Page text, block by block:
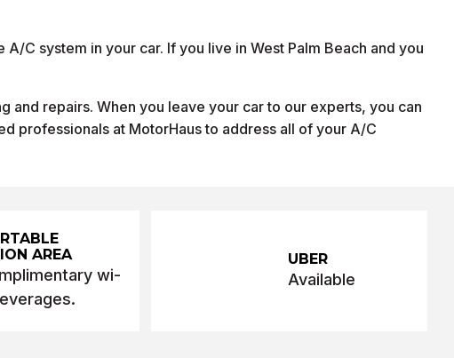
C system in your car. If you live in West Palm Beach and you
repairs. When you leave your car to our experts, you can
professionals at MotorHaus to address all of your A/C
AREA
wi-
UBER
Available